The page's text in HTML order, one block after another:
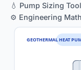
💧 Pump Sizing Tool
⚙️ Engineering Math
GEOTHERMAL HEAT